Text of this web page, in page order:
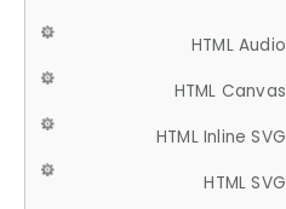
HTML Audio
HTML Canvas
HTML Inline SVG
HTML SVG